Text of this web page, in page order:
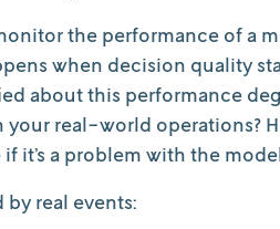
the performance of a
when decision quality
about this performance
real-world operations?
it’s a problem with the
by real events: